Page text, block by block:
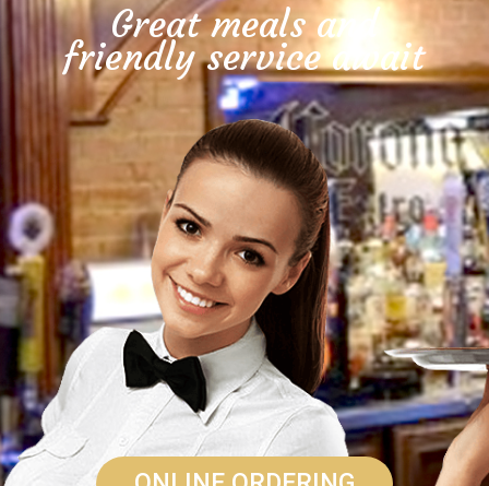
Great meals and
friendly service await